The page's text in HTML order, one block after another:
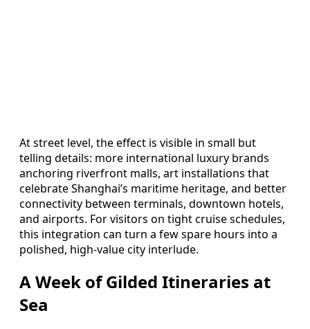
At street level, the effect is visible in small but
telling details: more international luxury brands
anchoring riverfront malls, art installations that
celebrate Shanghai’s maritime heritage, and better
connectivity between terminals, downtown hotels,
and airports. For visitors on tight cruise schedules,
this integration can turn a few spare hours into a
polished, high-value city interlude.
A Week of Gilded Itineraries at
Sea